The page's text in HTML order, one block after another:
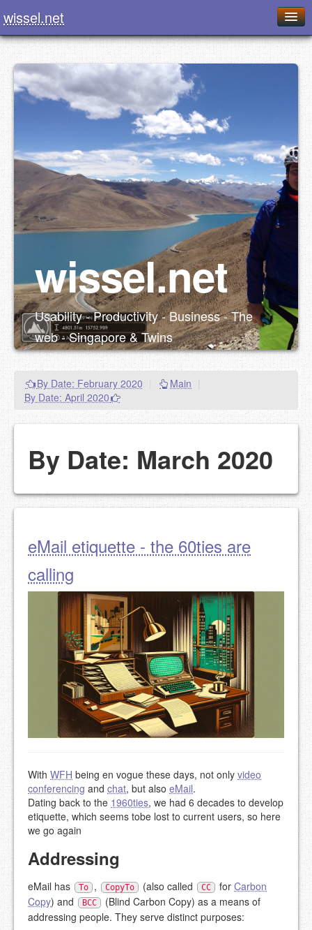
wissel.net
Home
Blog
Series
Presentations
About / Imprint
Food
wissel.net
Usability - Productivity - Business - The
web - Singapore & Twins
By Date: February 2020 Main
By Date: April 2020
By Date: March 2020
eMail etiquette - the 60ties are
calling
With WFH being en vogue these days, not only video
conferencing and chat, but also eMail.
Dating back to the 1960ties, we had 6 decades to develop
etiquette, which seems tobe lost to current users, so here
we go again
Addressing
eMail has To , CopyTo (also called CC for Carbon
Copy) and BCC
(Blind Carbon Copy) as a means of
addressing people. They serve distinct purposes: